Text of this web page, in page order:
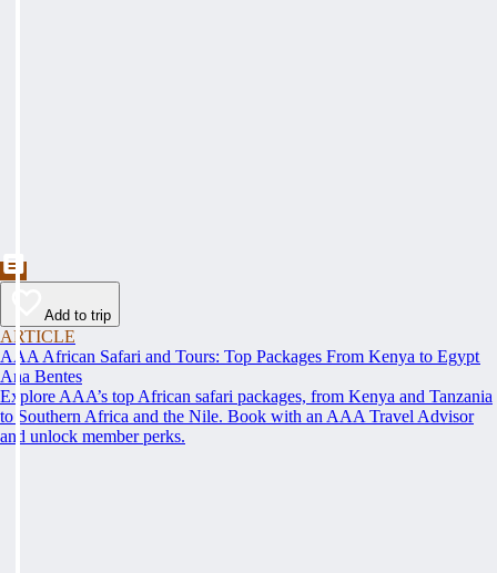
Add to trip
ARTICLE
AAA African Safari and Tours: Top Packages From Kenya to Egypt
Ana Bentes
Explore AAA’s top African safari packages, from Kenya and Tanzania
to Southern Africa and the Nile. Book with an AAA Travel Advisor
and unlock member perks.